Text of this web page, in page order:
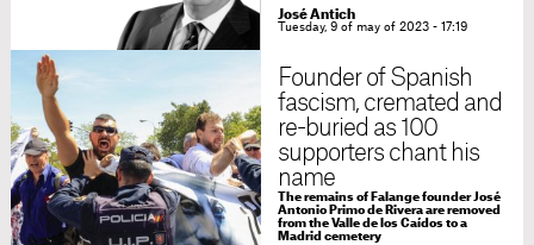
José Antich
Tuesday, 9 of may of 2023 - 17:19
Founder of Spanish
fascism, cremated and
re-buried as 100
supporters chant his
name
The remains of Falange founder José
Antonio Primo de Rivera are removed
from the Valle de los Caídos to a
Madrid cemetery